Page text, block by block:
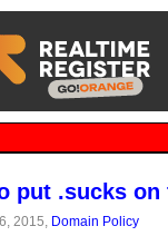
put .sucks
2015, Domain Policy